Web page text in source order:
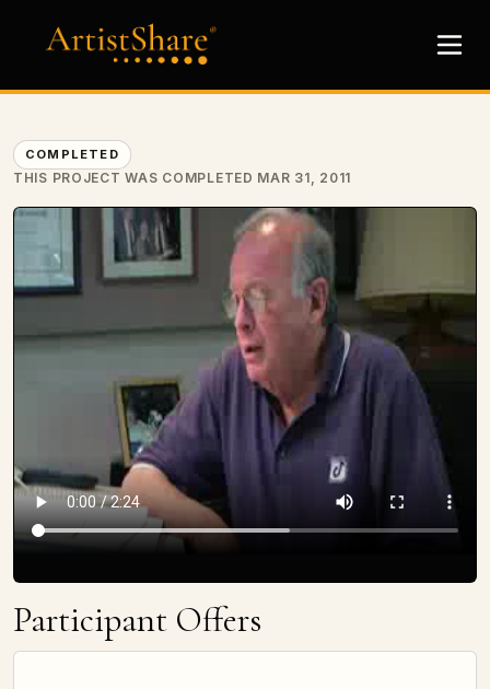
COMPLETED
THIS PROJECT WAS COMPLETED MAR 31, 2011
Participant Offers